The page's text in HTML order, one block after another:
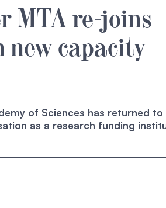
MTA re-joins
new capacity
of Sciences has returned to
as a research funding